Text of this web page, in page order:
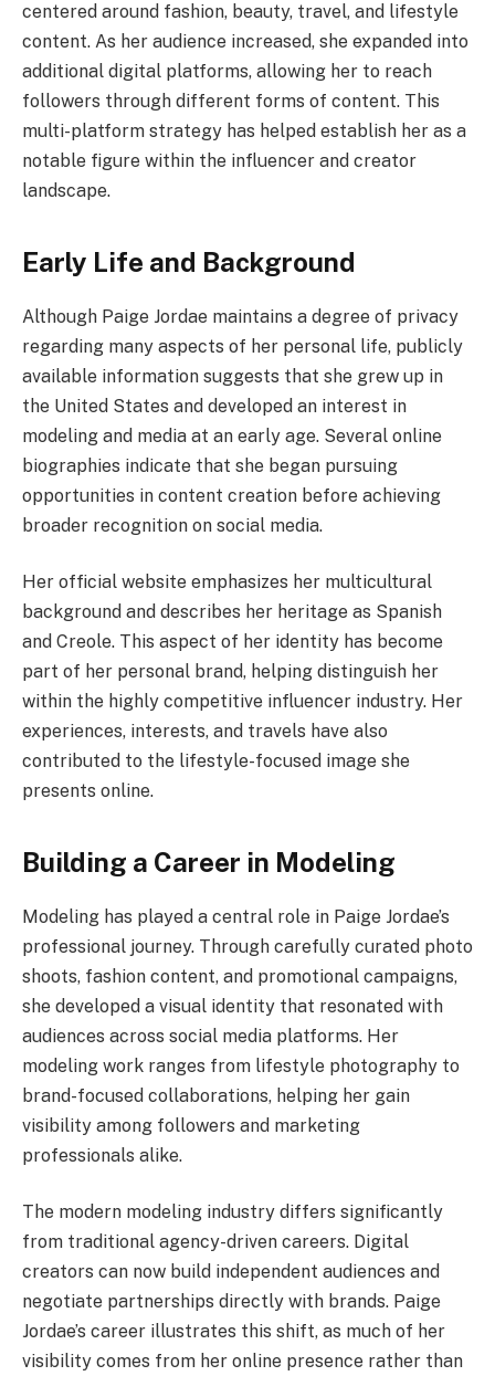
centered around fashion, beauty, travel, and lifestyle
content. As her audience increased, she expanded into
additional digital platforms, allowing her to reach
followers through different forms of content. This
multi-platform strategy has helped establish her as a
notable figure within the influencer and creator
landscape.
Early Life and Background
Although Paige Jordae maintains a degree of privacy
regarding many aspects of her personal life, publicly
available information suggests that she grew up in
the United States and developed an interest in
modeling and media at an early age. Several online
biographies indicate that she began pursuing
opportunities in content creation before achieving
broader recognition on social media.
Her official website emphasizes her multicultural
background and describes her heritage as Spanish
and Creole. This aspect of her identity has become
part of her personal brand, helping distinguish her
within the highly competitive influencer industry. Her
experiences, interests, and travels have also
contributed to the lifestyle-focused image she
presents online.
Building a Career in Modeling
Modeling has played a central role in Paige Jordae’s
professional journey. Through carefully curated photo
shoots, fashion content, and promotional campaigns,
she developed a visual identity that resonated with
audiences across social media platforms. Her
modeling work ranges from lifestyle photography to
brand-focused collaborations, helping her gain
visibility among followers and marketing
professionals alike.
The modern modeling industry differs significantly
from traditional agency-driven careers. Digital
creators can now build independent audiences and
negotiate partnerships directly with brands. Paige
Jordae’s career illustrates this shift, as much of her
visibility comes from her online presence rather than